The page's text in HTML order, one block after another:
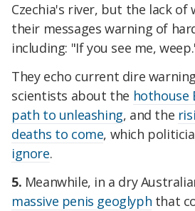
Czechia's river, but the lack of
their messages warning of
including: "If you see me,
They echo current dire
scientists about the hothouse
path to unleashing, and the
deaths to come, which
ignore.
5. Meanwhile, in a dry
massive penis geoglyph that